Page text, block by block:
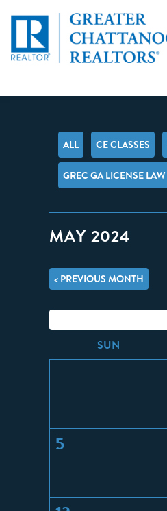
ALL CE CLASSES
GREC GA LICENSE LAW
MAY 2024
< PREVIOUS MONTH
SUN
5